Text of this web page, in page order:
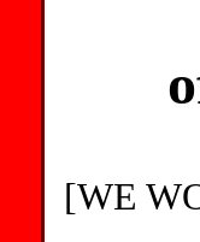
[WE